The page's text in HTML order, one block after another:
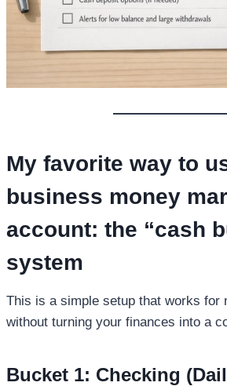
My favorite way to
business money
account: the “cash
system
This is a simple setup that works for
without turning your finances into a
Bucket 1: Checking